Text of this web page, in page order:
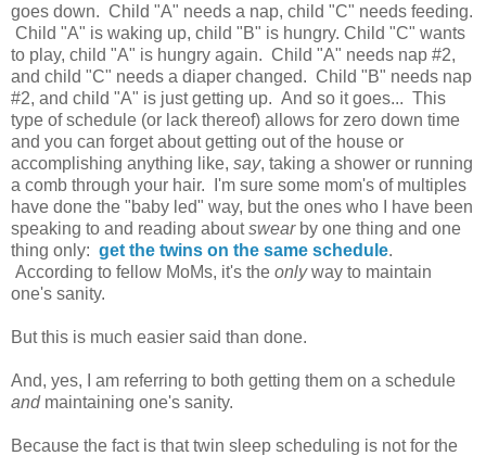
goes down. Child "A" needs a nap, child "C" needs feeding.
Child "A" is waking up, child "B" is hungry. Child "C" wants
to play, child "A" is hungry again. Child "A" needs nap #2,
and child "C" needs a diaper changed. Child "B" needs nap
#2, and child "A" is just getting up. And so it goes... This
type of schedule (or lack thereof) allows for zero down time
and you can forget about getting out of the house or
accomplishing anything like, say, taking a shower or running
a comb through your hair. I'm sure some mom's of multiples
have done the "baby led" way, but the ones who I have been
speaking to and reading aboutswearby one thing and one
thing only: get the twins on the same schedule.
According to fellow MoMs, it's the onlyway to maintain
one's sanity.
But this is much easier said than done.
And, yes, I am referring to both getting them on a schedule
andmaintaining one's sanity.
Because the fact is that twin sleep scheduling is not for the